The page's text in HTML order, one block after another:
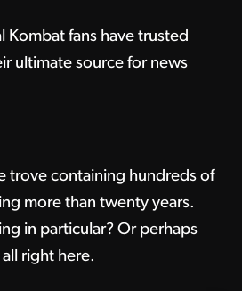
Kombat fans have trusted
ultimate source for news
trove containing hundreds of
more than twenty years.
in particular? Or perhaps
all right here.